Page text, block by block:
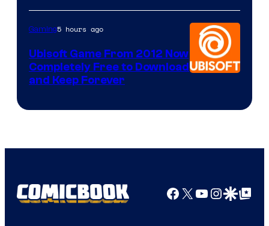
Gaming5 hours ago
Ubisoft Game From 2012 Now
Completely Free to Download
and Keep Forever
Facebook
X YouTube
GoogleGoogle Top